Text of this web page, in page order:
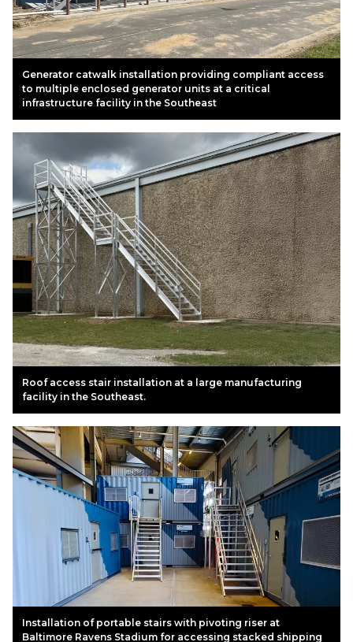
Generator catwalk installation providing compliant access
to multiple enclosed generator units at a critical
infrastructure facility in the Southeast
Roof access stair installation at a large manufacturing
facility in the Southeast.
Installation of portable stairs with pivoting riser at
Baltimore Ravens Stadium for accessing stacked shipping